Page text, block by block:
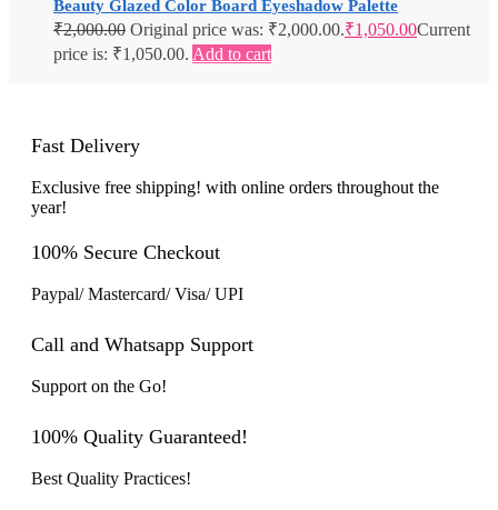
Beauty Glazed Color Board Eyeshadow Palette
₹2,000.00 Original price was: ₹2,000.00.₹1,050.00Current
price is: ₹1,050.00. Add to cart
Fast Delivery
Exclusive free shipping! with online orders throughout the
year!
100% Secure Checkout
Paypal/ Mastercard/ Visa/ UPI
Call and Whatsapp Support
Support on the Go!
100% Quality Guaranteed!
Best Quality Practices!